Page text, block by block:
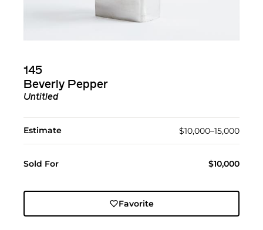
145
Beverly Pepper
Untitled
Estimate $10,000–15,000
Sold For $10,000
Favorite